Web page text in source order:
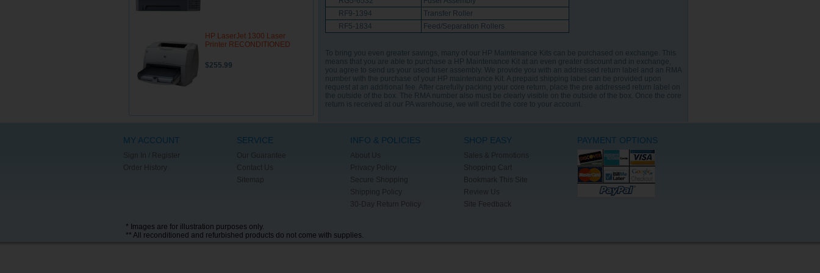
HP LaserJet 1300 Laser
Printer RECONDITIONED
$255.99
RF9-1394
Transfer Roller
RF5-1834
Feed/Separation Rollers
To bring you even greater savings, many of our HP Maintenance Kits can be purchased on exchange. This
means that you are able to purchase a HP Maintenance Kit at an even greater discount and in exchange,
you agree to send us your used fuser assembly. We provide you with an addressed return label and an RMA
number with the purchase of your HP maintenance Kit. A prepaid shipping label can be provided upon
request at an additional fee. After carefully packing your core return, place the pre addressed return label on
the outside of the box. The RMA number also must be clearly visible on the outside of the box. Once the core
return is received at our PA warehouse, we will credit the core to your account.
MY ACCOUNT
Sign In / Register
Order History
SERVICE
Our Guarantee
Contact Us
Sitemap
INFO & POLICIES
About Us
Privacy Policy
Secure Shopping
Shipping Policy
30-Day Return Policy
SHOP EASY
Sales & Promotions
Shopping Cart
Bookmark This Site
Review Us
Site Feedback
PAYMENT OPTIONS
* Images are for illustration purposes only.
** All reconditioned and refurbished products do not come with supplies.